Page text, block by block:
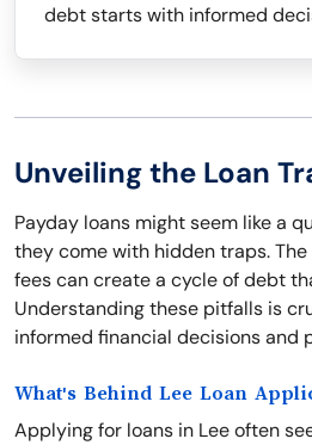
debt starts with informed
Unveiling the Loan
Payday loans might seem like a
they come with hidden traps.
fees can create a cycle of debt
Understanding these pitfalls is
informed financial decisions and
What's Behind Lee Loan
Applying for loans in Lee often